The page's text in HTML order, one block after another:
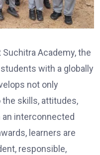
Suchitra Academy, the
with a globally
not only
skills, attitudes,
an interconnected
learners are
responsible,